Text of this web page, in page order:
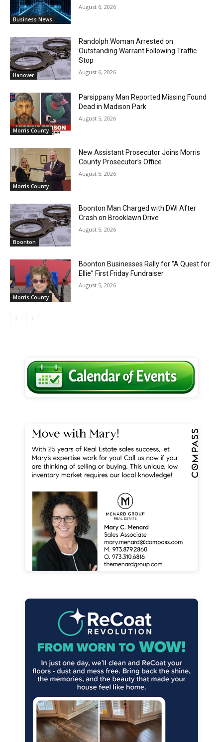
Business News
August 6, 2026
Hanover
Randolph Woman Arrested on
Outstanding Warrant Following Traffic
Stop
August 6, 2026
Morris County
Parsippany Man Reported Missing Found
Dead in Madison Park
August 5, 2026
Morris County
New Assistant Prosecutor Joins Morris
County Prosecutor’s Office
August 5, 2026
Boonton
Boonton Man Charged with DWI After
Crash on Brooklawn Drive
August 5, 2026
Morris County
Boonton Businesses Rally for “A Quest for
Ellie” First Friday Fundraiser
August 5, 2026